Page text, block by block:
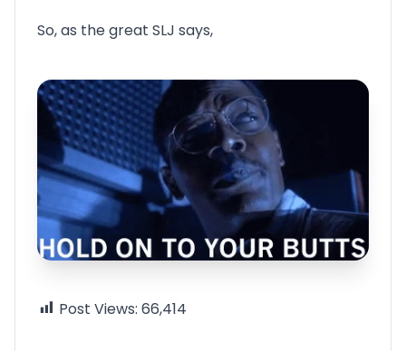
So, as the great SLJ says,
Post Views: 66,414